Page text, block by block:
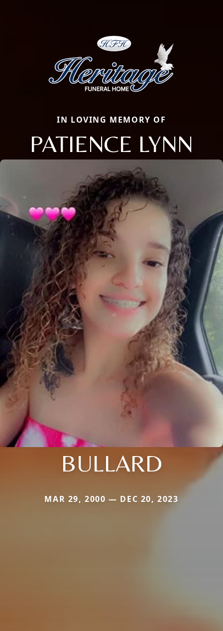
IN LOVING MEMORY OF
PATIENCE LYNN
BULLARD
MAR 29, 2000 — DEC 20, 2023